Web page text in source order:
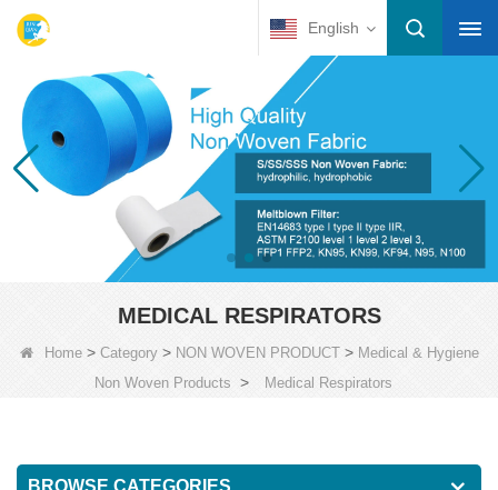
English
MEDICAL RESPIRATORS
Home> Category> NON WOVEN PRODUCT> Medical & Hygiene
Non Woven Products > Medical Respirators
BROWSE CATEGORIES